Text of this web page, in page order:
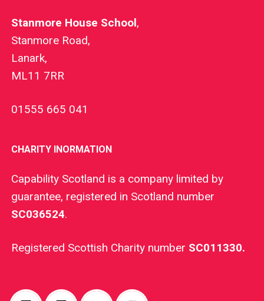
Stanmore House School,
Stanmore Road,
Lanark,
ML11 7RR
01555 665 041
CHARITY INORMATION
Capability Scotland is a company limited by
guarantee, registered in Scotland number
SC036524.
Registered Scottish Charity number SC011330.